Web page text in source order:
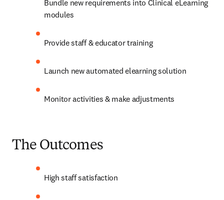
Bundle new requirements into Clinical eLearning
modules
Provide staff & educator training
Launch new automated elearning solution
Monitor activities & make adjustments
The Outcomes
High staff satisfaction